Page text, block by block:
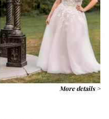
More details >